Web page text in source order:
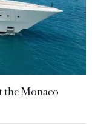
the Monaco